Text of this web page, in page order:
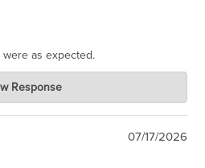
as expected.
Clones
30, 2026
Hope you return. Thanks for
Response
07/17/2026